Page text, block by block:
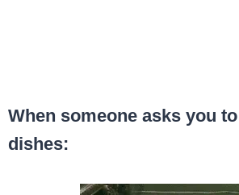
When someone asks you
dishes: